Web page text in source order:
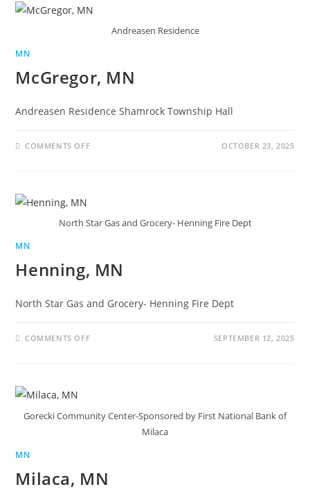
Andreasen Residence
MN
McGregor, MN
Andreasen Residence Shamrock Township Hall
COMMENTS OFF OCTOBER 23, 2025
North Star Gas and Grocery- Henning Fire Dept
MN
Henning, MN
North Star Gas and Grocery- Henning Fire Dept
COMMENTS OFF SEPTEMBER 12, 2025
Gorecki Community Center-Sponsored by First National Bank of
Milaca
MN
Milaca, MN